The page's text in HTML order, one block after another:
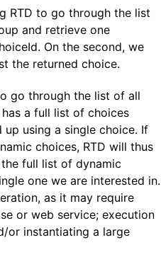
RTD to go through the list
and retrieve one
On the second, we
the returned choice.
go through the list of all
a full list of choices
using a single choice. If
choices, RTD will thus
full list of dynamic
one we are interested in.
as it may require
or web service; execution
or instantiating a large